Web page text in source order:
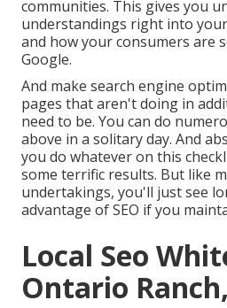
communities. This gives you
understandings right into
and how your consumers are
Google.
And make search engine
pages that aren't doing in
need to be. You can do
above in a solitary day. And
you do whatever on this
some terrific results. But like
undertakings, you'll just see
advantage of SEO if you
Local Seo
Ontario